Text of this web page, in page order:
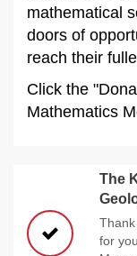
mathematical
doors of
reach their
Click the
Mathematics
The
for